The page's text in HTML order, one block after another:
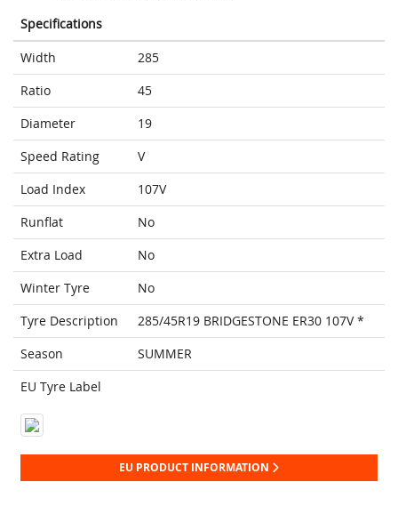
Specifications
Width
285
Ratio
45
Diameter
19
Speed Rating
V
Load Index
107V
Runflat
No
Extra Load
No
Winter Tyre
No
Tyre Description
285/45R19 BRIDGESTONE ER30 107V *
Season
SUMMER
EU Tyre Label
EU PRODUCT INFORMATION